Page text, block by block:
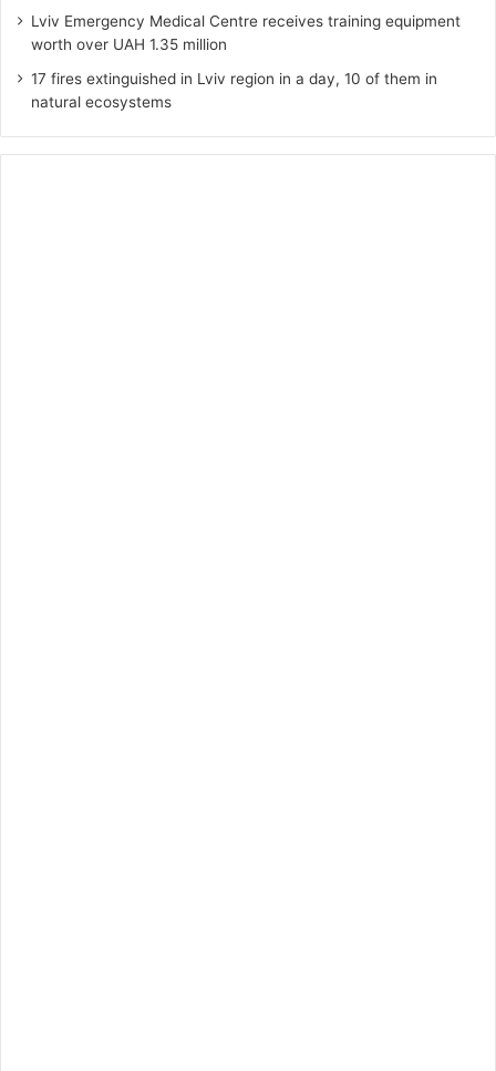
Lviv Emergency Medical Centre receives training equipment
worth over UAH 1.35 million
17 fires extinguished in Lviv region in a day, 10 of them in
natural ecosystems